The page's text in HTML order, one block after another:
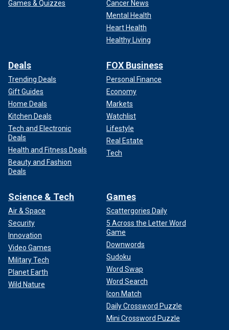
Games & Quizzes
Cancer News
Mental Health
Heart Health
Healthy Living
Deals
Trending Deals
Gift Guides
Home Deals
Kitchen Deals
Tech and Electronic
Deals
Health and Fitness Deals
Beauty and Fashion
Deals
FOX Business
Personal Finance
Economy
Markets
Watchlist
Lifestyle
Real Estate
Tech
Science & Tech
Air & Space
Security
Innovation
Video Games
Military Tech
Planet Earth
Wild Nature
Games
Scattergories Daily
5 Across the Letter Word
Game
Downwords
Sudoku
Word Swap
Word Search
Icon Match
Daily Crossword Puzzle
Mini Crossword Puzzle